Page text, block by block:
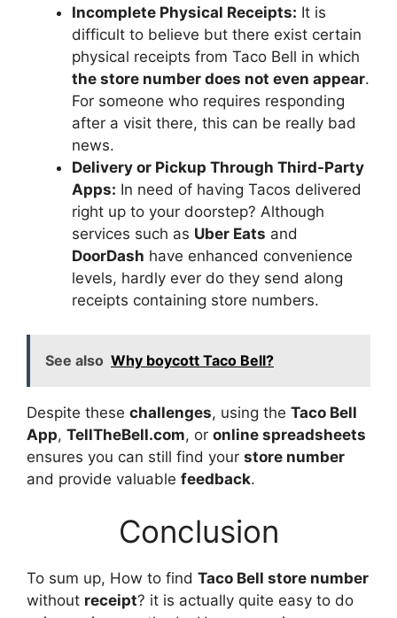
Incomplete Physical Receipts: It is
difficult to believe but there exist certain
physical receipts from Taco Bell in which
the store number does not even appear.
For someone who requires responding
after a visit there, this can be really bad
news.
Delivery or Pickup Through Third-Party
Apps: In need of having Tacos delivered
right up to your doorstep? Although
services such as Uber Eats and
DoorDash have enhanced convenience
levels, hardly ever do they send along
receipts containing store numbers.
See also Why boycott Taco Bell?
Despite these challenges, using the Taco Bell
App, TellTheBell.com, or online spreadsheets
ensures you can still find your store number
and provide valuable feedback.
Conclusion
To sum up, How to find Taco Bell store number
without receipt? it is actually quite easy to do